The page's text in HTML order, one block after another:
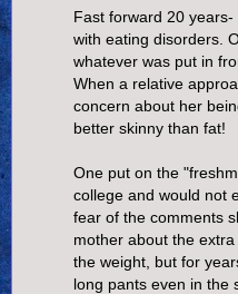
Fast forward 20
with eating disorders.
whatever was put in
When a relative
concern about her
better skinny than fat!
One put on the
college and would not
fear of the comments
mother about the
the weight, but for
long pants even in the